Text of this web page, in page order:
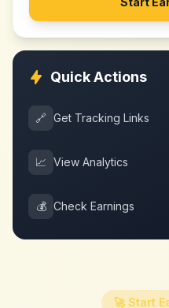
Quick Actions
🔗 Get Tracking Links
📈 View Analytics
💰 Check Earnings
🚀 Start